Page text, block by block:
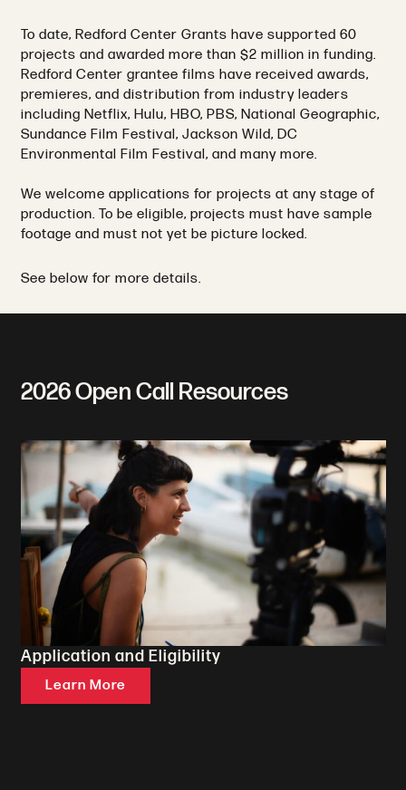
To date, Redford Center Grants have supported 60
projects and awarded more than $2 million in funding.
Redford Center grantee films have received awards,
premieres, and distribution from industry leaders
including Netflix, Hulu, HBO, PBS, National Geographic,
Sundance Film Festival, Jackson Wild, DC
Environmental Film Festival, and many more.
We welcome applications for projects at any stage of
production. To be eligible, projects must have sample
footage and must not yet be picture locked.
See below for more details.
2026 Open Call Resources
Application and Eligibility
Learn More